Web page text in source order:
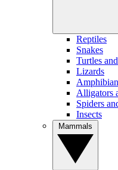
Reptiles
Snakes
Turtles
Lizards
Alligators
Spiders
Insects